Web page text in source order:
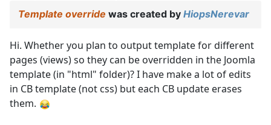
Template override was created by HiopsNerevar
Hi. Whether you plan to output template for different
pages (views) so they can be overridden in the Joomla
template (in "html" folder)? I have make a lot of edits
in CB template (not css) but each CB update erases
them.